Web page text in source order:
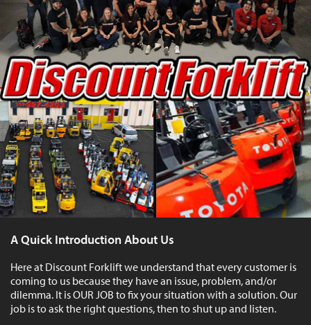
A Quick Introduction About Us
Here at Discount Forklift we understand that every customer is
coming to us because they have an issue, problem, and/or
dilemma. It is OUR JOB to fix your situation with a solution. Our
job is to ask the right questions, then to shut up and listen.